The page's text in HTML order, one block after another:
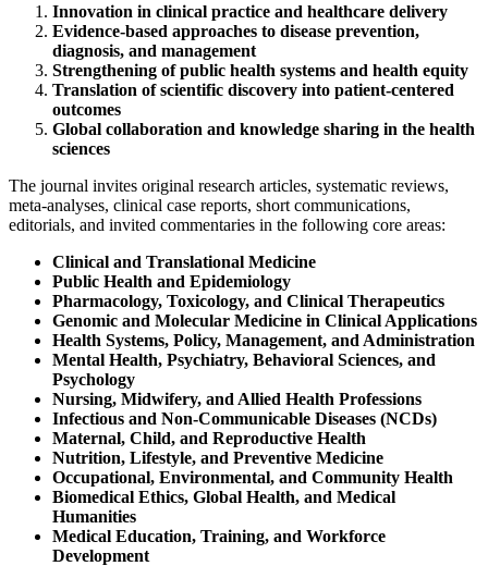
Innovation in clinical practice and healthcare delivery
Evidence-based approaches to disease prevention,
diagnosis, and management
Strengthening of public health systems and health equity
Translation of scientific discovery into patient-centered
outcomes
Global collaboration and knowledge sharing in the health
sciences
The journal invites original research articles, systematic reviews,
meta-analyses, clinical case reports, short communications,
editorials, and invited commentaries in the following core areas:
Clinical and Translational Medicine
Public Health and Epidemiology
Pharmacology, Toxicology, and Clinical Therapeutics
Genomic and Molecular Medicine in Clinical Applications
Health Systems, Policy, Management, and Administration
Mental Health, Psychiatry, Behavioral Sciences, and
Psychology
Nursing, Midwifery, and Allied Health Professions
Infectious and Non-Communicable Diseases (NCDs)
Maternal, Child, and Reproductive Health
Nutrition, Lifestyle, and Preventive Medicine
Occupational, Environmental, and Community Health
Biomedical Ethics, Global Health, and Medical
Humanities
Medical Education, Training, and Workforce
Development